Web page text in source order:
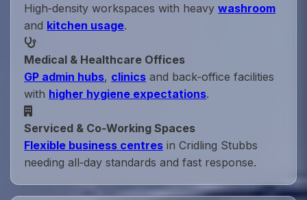
High‑density workspaces with heavywashroom
and kitchen usage.
Medical & Healthcare Offices
GP admin hubs, clinics and back‑office facilities
with higher hygiene expectations.
Serviced & Co‑Working Spaces
Flexible business centres in Cridling Stubbs
needing all‑day standards and fast response.